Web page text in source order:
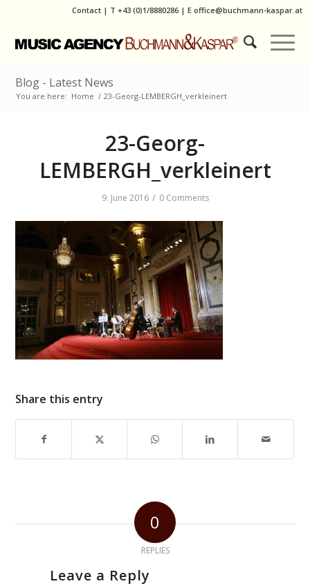
Contact | T +43 (0)1/8880286| E office@buchmann-kaspar.at
Blog - Latest News
You are here: Home / 23-Georg-LEMBERGH_verkleinert
23-Georg-
LEMBERGH_verkleinert
9. June 2016 / 0 Comments
Share this entry
0
REPLIES
Leave a Reply